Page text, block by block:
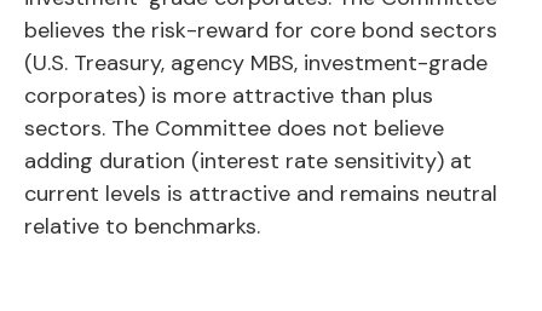
believes the risk-reward for core bond sectors
(U.S. Treasury, agency MBS, investment-grade
corporates) is more attractive than plus
sectors. The Committee does not believe
adding duration (interest rate sensitivity) at
current levels is attractive and remains neutral
relative to benchmarks.